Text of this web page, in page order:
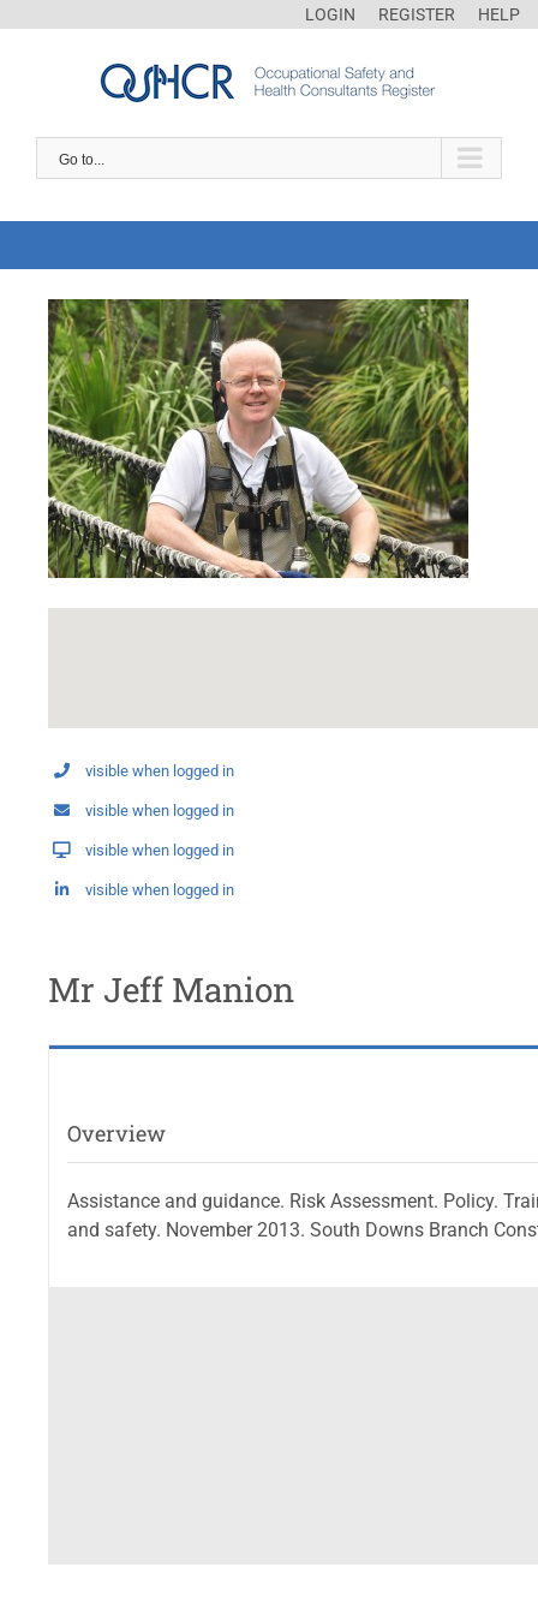
LOGIN REGISTER HELP
Go to...
visible when logged in
visible when logged in
visible when logged in
visible when logged in
Mr Jeff Manion
Overview
Assistance and guidance. Risk Assessment. Policy.
and safety. November 2013. South Downs Branch